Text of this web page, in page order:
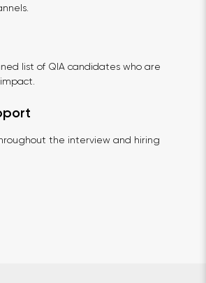
list of QIA candidates who are
the interview and hiring